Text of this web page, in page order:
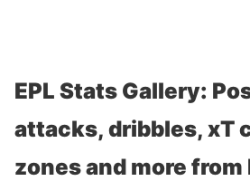
EPL Stats Gallery:
attacks, dribbles, xT
zones and more